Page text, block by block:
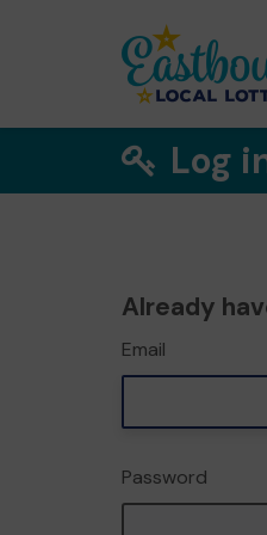
Log
Already
Email
Password